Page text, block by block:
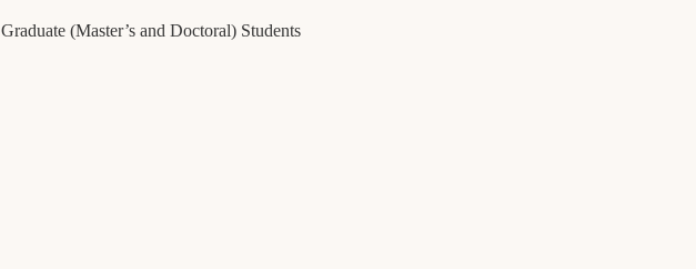
Graduate (Master’s and Doctoral) Students